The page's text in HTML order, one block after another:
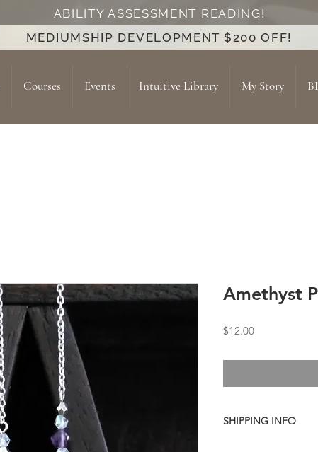
ABILITY ASSESSMENT READING!
MEDIUMSHIP DEVELOPMENT $200 OFF!
Courses Events Intuitive Library My Story
Amethyst
$12.00Price
SHIPPING INFO